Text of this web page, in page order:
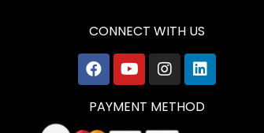
CONNECT WITH US
PAYMENT METHOD